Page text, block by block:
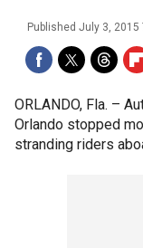
Published July 3, 2015
ORLANDO, Fla. –
Orlando stopped
stranding riders